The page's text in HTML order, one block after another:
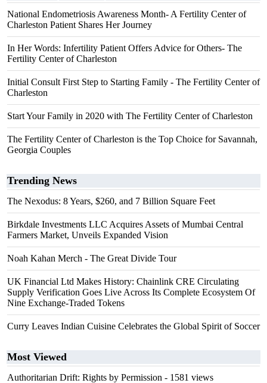
National Endometriosis Awareness Month- A Fertility Center of
Charleston Patient Shares Her Journey
In Her Words: Infertility Patient Offers Advice for Others- The
Fertility Center of Charleston
Initial Consult First Step to Starting Family - The Fertility Center of
Charleston
Start Your Family in 2020 with The Fertility Center of Charleston
The Fertility Center of Charleston is the Top Choice for Savannah,
Georgia Couples
Trending News
The Nexodus: 8 Years, $260, and 7 Billion Square Feet
Birkdale Investments LLC Acquires Assets of Mumbai Central
Farmers Market, Unveils Expanded Vision
Noah Kahan Merch - The Great Divide Tour
UK Financial Ltd Makes History: Chainlink CRE Circulating
Supply Verification Goes Live Across Its Complete Ecosystem Of
Nine Exchange-Traded Tokens
Curry Leaves Indian Cuisine Celebrates the Global Spirit of Soccer
Most Viewed
Authoritarian Drift: Rights by Permission - 1581 views